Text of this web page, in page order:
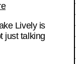
Lively is
just talking